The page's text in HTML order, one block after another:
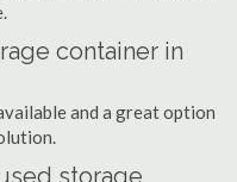
container in
and a great option
storage